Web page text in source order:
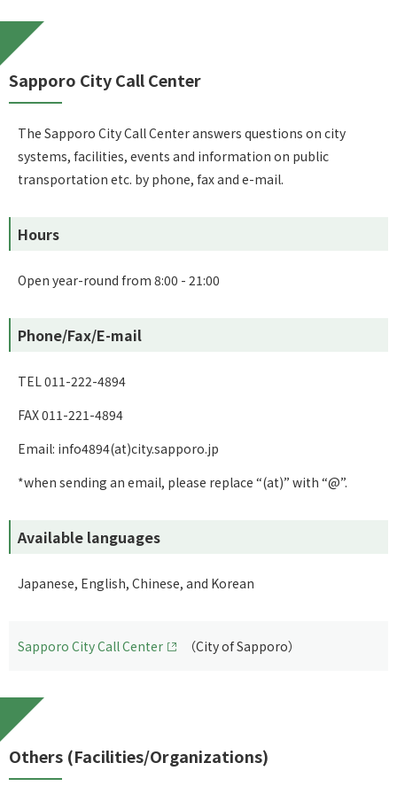
Sapporo City Call Center
The Sapporo City Call Center answers questions on city
systems, facilities, events and information on public
transportation etc. by phone, fax and e-mail.
Hours
Open year-round from 8:00 - 21:00
Phone/Fax/E-mail
TEL 011-222-4894
FAX 011-221-4894
Email: info4894(at)city.sapporo.jp
*when sending an email, please replace “(at)” with “@”.
Available languages
Japanese, English, Chinese, and Korean
Sapporo City Call Center （City of Sapporo）
Others (Facilities/Organizations)